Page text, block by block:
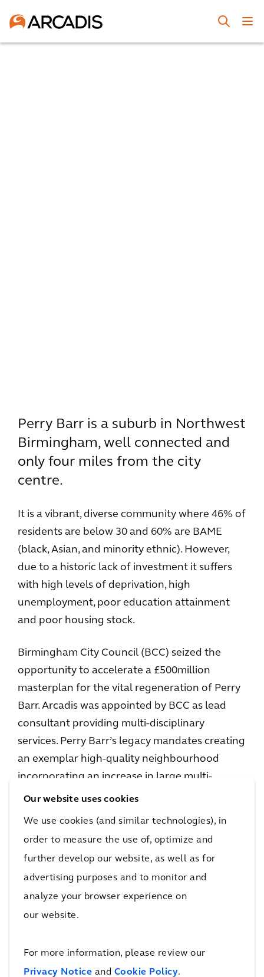
Our website uses cookies
We use cookies (and similar technologies), in
order to measure the use of, optimize and
further develop our website, as well as for
advertising purposes and to monitor and
analyze your browser experience on
our website.
For more information, please review our
Privacy Notice and Cookie Policy.
Perry Barr is a suburb in Northwest
Birmingham, well connected and
only four miles from the city
centre.
It is a vibrant, diverse community where 46% of
residents are below 30 and 60% are BAME
(black, Asian, and minority ethnic). However,
due to a historic lack of investment it suffers
with high levels of deprivation, high
unemployment, poor education attainment
and poor housing stock.
Birmingham City Council (BCC) seized the
opportunity to accelerate a £500million
masterplan for the vital regeneration of Perry
Barr. Arcadis was appointed by BCC as lead
consultant providing multi-disciplinary
services. Perry Barr’s legacy mandates creating
an exemplar high-quality neighbourhood
incorporating an increase in large multi-
purpose green spaces. It set out to offer a
ages with sustainable, affordable housing, and
improved connectivity and employment
opportunities.
Watch this video to find out how we’re
supporting Birmingham City Council to
homes in a deprived Birmingham suburb,
meeting critical housing need.